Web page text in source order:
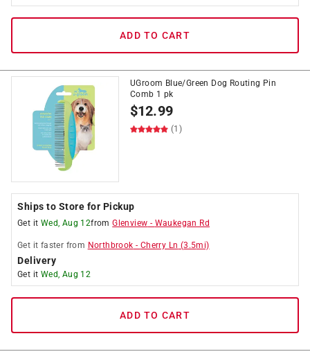
ADD TO CART
UGroom Blue/Green Dog Routing Pin
Comb 1 pk
$12.99
(1)
Ships to Store for Pickup
Get it Wed, Aug 12fromGlenview - Waukegan Rd
Get it faster from Northbrook - Cherry Ln (3.5mi)
Delivery
Get it Wed, Aug 12
ADD TO CART